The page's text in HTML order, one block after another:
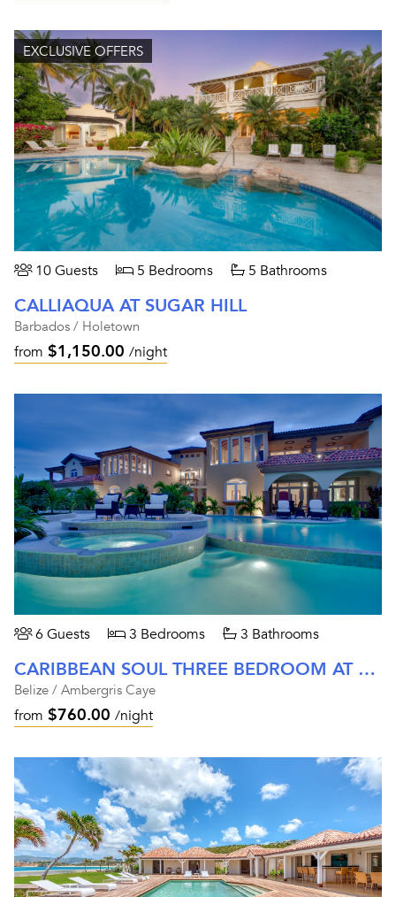
EXCLUSIVE OFFERS
10 Guests 5 Bedrooms 5 Bathrooms
CALLIAQUA AT SUGAR HILL
Barbados / Holetown
from $1,150.00 /night
6 Guests 3 Bedrooms 3 Bathrooms
CARIBBEAN SOUL THREE BEDROOM AT BELIZEAN COVE ESTATES
Belize / Ambergris Caye
from $760.00 /night